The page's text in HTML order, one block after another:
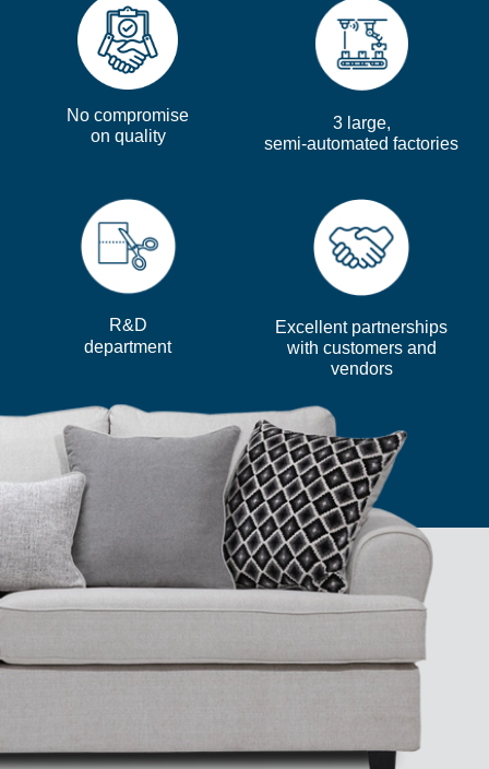
No compromise
on quality
3 large,
semi-automated factories
R&D
department
Excellent partnerships
with customers and
vendors